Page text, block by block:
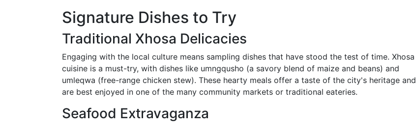
Signature Dishes to Try
Traditional Xhosa Delicacies
Engaging with the local culture means sampling dishes that have stood the test of time. Xhosa
cuisine is a must-try, with dishes like umngqusho (a savory blend of maize and beans) and
umleqwa (free-range chicken stew). These hearty meals offer a taste of the city's heritage and
are best enjoyed in one of the many community markets or traditional eateries.
Seafood Extravaganza